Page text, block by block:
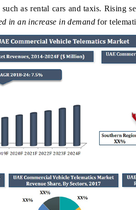
as rental cars and taxis. Rising
in an increase in demandfor